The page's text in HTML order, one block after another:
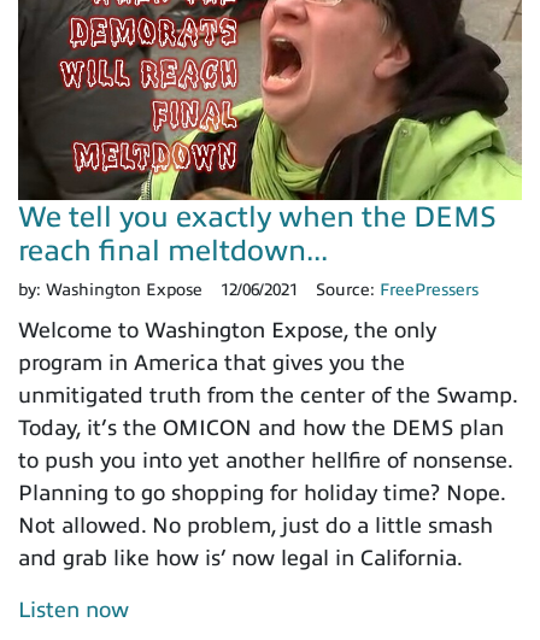
We tell you exactly when the DEMS
reach final meltdown...
by: Washington Expose 12/06/2021 Source: FreePressers
Welcome to Washington Expose, the only
program in America that gives you the
unmitigated truth from the center of the Swamp.
Today, it’s the OMICON and how the DEMS plan
to push you into yet another hellfire of nonsense.
Planning to go shopping for holiday time? Nope.
Not allowed. No problem, just do a little smash
and grab like how is’ now legal in California.
Listen now